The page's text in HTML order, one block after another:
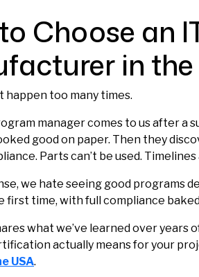
Choose an
in the
happen too many times.
manager comes to us after a
good on paper. Then they
Parts can’t be used.
, we hate seeing good programs
first time, with full compliance
what we’ve learned over years
actually means for your
USA.